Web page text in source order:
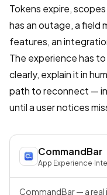
Tokens expire,
has an outage, a field
features, an
The experience has
clearly, explain it in
path to reconnect —
until a user notices
CommandBar
App Experience·
CommandBar — a real